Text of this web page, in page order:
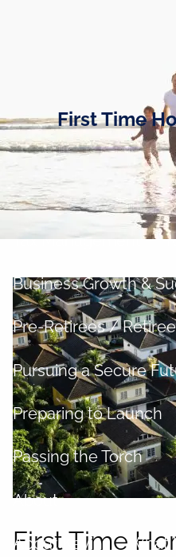
Business Owners
Cash and Liquidity
Investment
Tax Management
Business Growth &
Pre-Retirees /
Pursuing a Secure
Preparing to Launch
Passing the Torch
About
About Kevin
First Time
First Time